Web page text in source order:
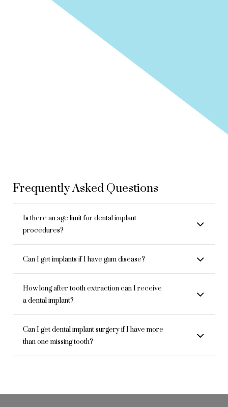
Frequently Asked Questions
Is there an age limit for dental implant
procedures?
Can I get implants if I have gum disease?
How long after tooth extraction can I receive
a dental implant?
Can I get dental implant surgery if I have more
than one missing tooth?